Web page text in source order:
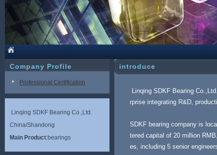
Company Profile
Professional Certification
Linqing SDKF Bearing Co.,Ltd.
China/Shandong
Main Product:bearings
introduce
Linqing SDKF Bearing
rprise integrating R&D,
SDKF bearing company is
tered capital of 20 million
es, including 5 senior